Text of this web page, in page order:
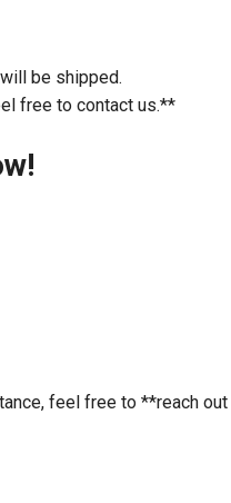
be shipped.
free to contact us.**
feel free to **reach out